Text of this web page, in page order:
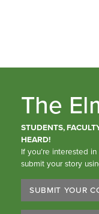
The
STUDENTS,
HEARD!
If you’re interested
submit your story
SUBMIT YOUR